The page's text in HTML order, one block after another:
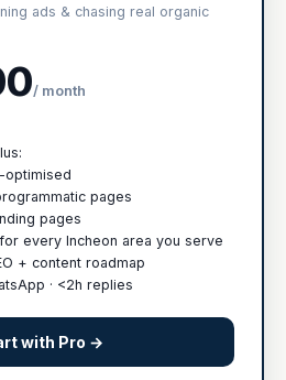
ads & chasing real organic
/ month
optimised
pages
pages
every Incheon area you serve
+ content roadmap
· <2h replies
with Pro →